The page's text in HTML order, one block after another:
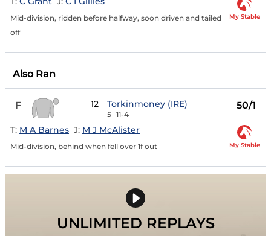
Mid-division, ridden before halfway, soon driven and tailed
off
My Stable
Also Ran
F 12 Torkinmoney (IRE)
5 11-4
50/1
T: M A Barnes J: M J McAlister
Mid-division, behind when fell over 1f out My Stable
UNLIMITED REPLAYS